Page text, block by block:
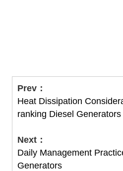
Prev：
Heat Dissipation
ranking Diesel Generators
Next：
Daily Management
Generators